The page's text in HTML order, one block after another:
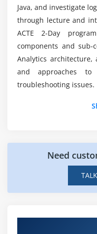
Training?
How much does a
What is the meaning
Certification?
Java, and investigate
through lecture and
ACTE 2-Day
components and sub-
Analytics
and approaches
troubleshooting issues.
Need